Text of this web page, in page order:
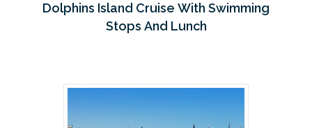
Dolphins Island Cruise With Swimming
Stops And Lunch